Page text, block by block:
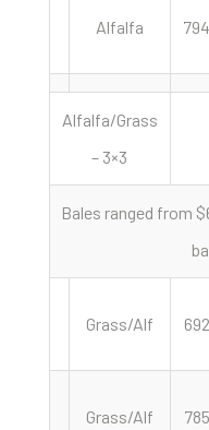
Alfalfa 794
Alfalfa/Grass
– 3×3
Bales ranged from
Grass/Alf 692
Grass/Alf 785